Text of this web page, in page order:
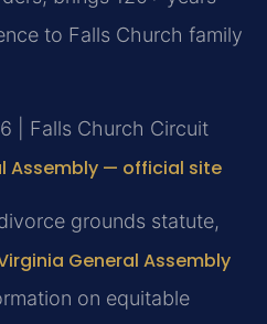
to Falls Church family
| Falls Church Circuit
Assembly — official site
grounds statute,
General Assembly
on equitable